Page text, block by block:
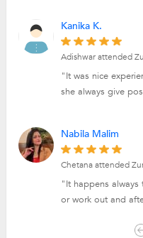
Kanika K.
Adishwar attended
"It was nice
she always give
Nabila Malim
Chetana attended
"It happens
or work out and